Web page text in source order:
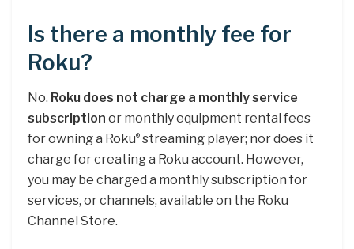
Is there a monthly fee for
Roku?
No. Roku does not charge a monthly service
subscription or monthly equipment rental fees
for owning a Roku® streaming player; nor does it
charge for creating a Roku account. However,
you may be charged a monthly subscription for
services, or channels, available on the Roku
Channel Store.